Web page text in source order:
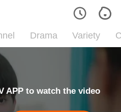
Drama Variety
APP to watch the video